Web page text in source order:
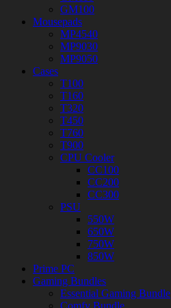
GM100
Mousepads
MP4540
MP9030
MP9050
Cases
T100
T160
T320
T450
T760
T900
CPU Cooler
CC100
CC200
CC300
PSU
550W
650W
750W
850W
Prime PC
Gaming Bundles
Essential Gaming Bundle
Comfy Bundle